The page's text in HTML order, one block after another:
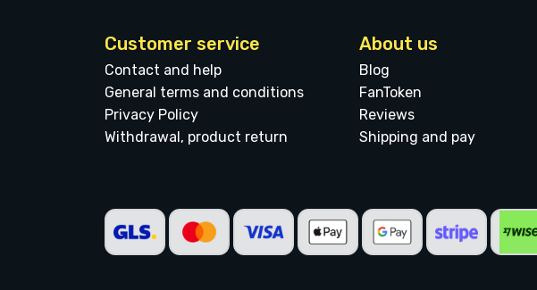
Customer service
Contact and help
General terms and conditions
Privacy Policy
Withdrawal, product return
About us
Blog
FanToken
Reviews
Shipping and pay